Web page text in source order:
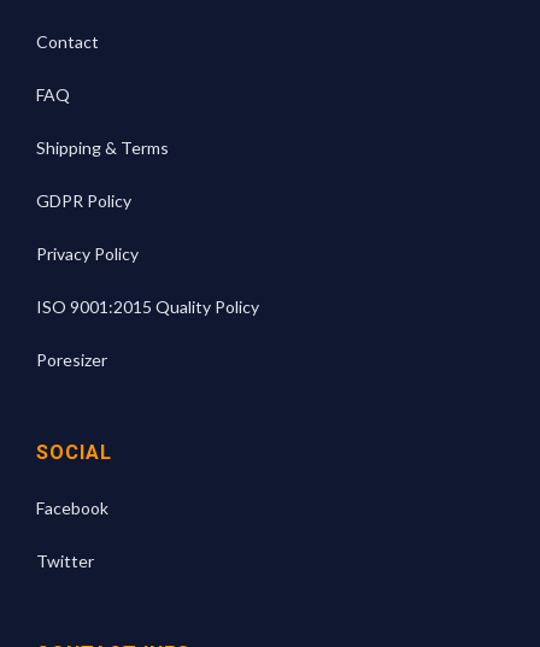
Contact
FAQ
Shipping & Terms
GDPR Policy
Privacy Policy
ISO 9001:2015 Quality Policy
Poresizer
SOCIAL
Facebook
Twitter